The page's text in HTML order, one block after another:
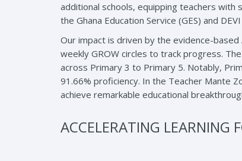
additional schools, equipping teachers
the Ghana Education Service (GES) and
Our impact is driven by the evidence-
weekly GROW circles to track progress.
across Primary 3 to Primary 5. Notably,
91.66% proficiency. In the Teacher Mante
achieve remarkable educational
ACCELERATING